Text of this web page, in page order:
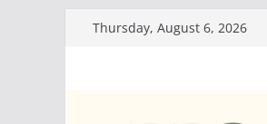
Thursday, August 6, 2026